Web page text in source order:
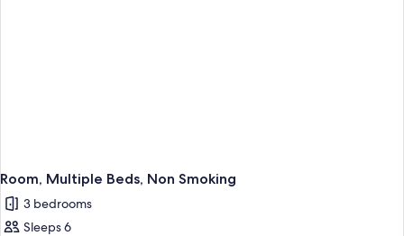
Room, Multiple Beds, Non Smoking
3 bedrooms
Sleeps 6